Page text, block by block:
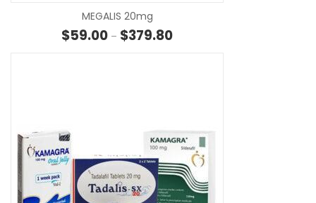
MEGALIS 20mg
$59.00 – $379.80Price range: $59.00 through